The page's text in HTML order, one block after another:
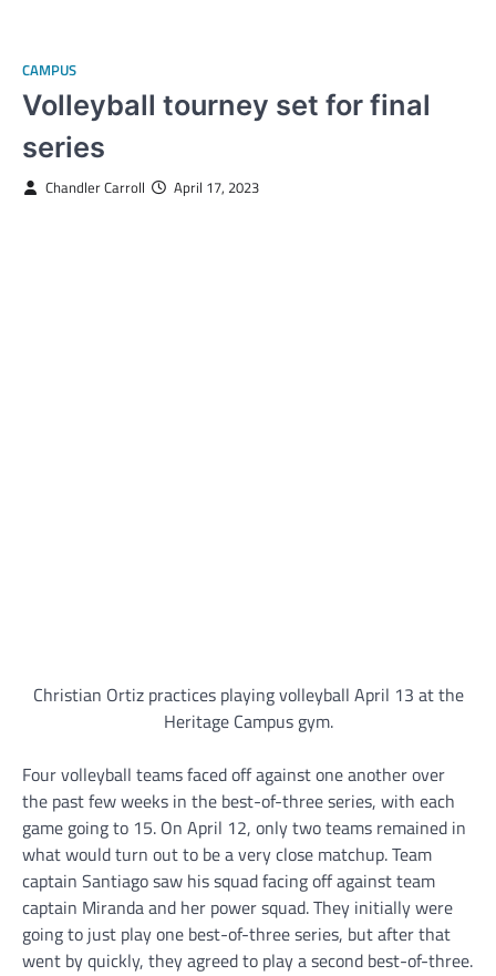
CAMPUS
Volleyball tourney set for final
series
Chandler Carroll April 17, 2023
Christian Ortiz practices playing volleyball April 13 at the
Heritage Campus gym.
Four volleyball teams faced off against one another over
the past few weeks in the best-of-three series, with each
game going to 15. On April 12, only two teams remained in
what would turn out to be a very close matchup. Team
captain Santiago saw his squad facing off against team
captain Miranda and her power squad. They initially were
going to just play one best-of-three series, but after that
went by quickly, they agreed to play a second best-of-three.